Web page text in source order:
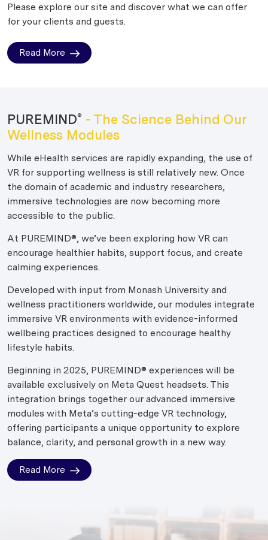
Please explore our site and discover what we can offer
for your clients and guests.
Read More
PUREMIND® - The Science Behind Our
Wellness Modules
While eHealth services are rapidly expanding, the use of
VR for supporting wellness is still relatively new. Once
the domain of academic and industry researchers,
immersive technologies are now becoming more
accessible to the public.
At PUREMIND®, we’ve been exploring how VR can
encourage healthier habits, support focus, and create
calming experiences.
Developed with input from Monash University and
wellness practitioners worldwide, our modules integrate
immersive VR environments with evidence-informed
wellbeing practices designed to encourage healthy
lifestyle habits.
Beginning in 2025, PUREMIND® experiences will be
available exclusively on Meta Quest headsets. This
integration brings together our advanced immersive
modules with Meta’s cutting-edge VR technology,
offering participants a unique opportunity to explore
balance, clarity, and personal growth in a new way.
Read More